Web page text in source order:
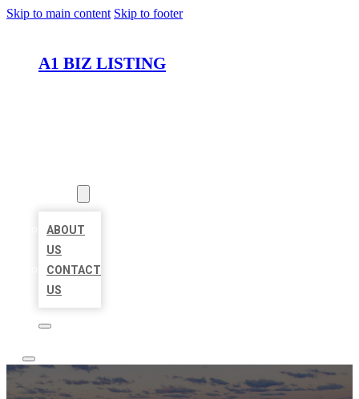
Skip to main content Skip to footer
A1 BIZ LISTING
ABOUT
US
CONTACT
US